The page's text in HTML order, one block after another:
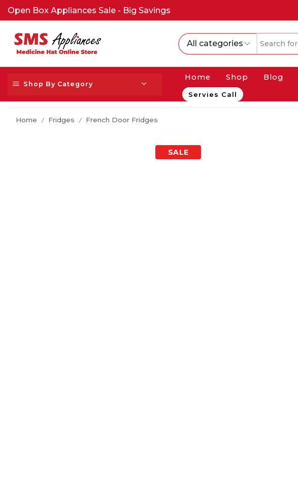
Open Box Appliances Sale - Big Savings
All categories
Shop By Category
Home Shop Blog
Servies Call
Home / Fridges / French Door Fridges